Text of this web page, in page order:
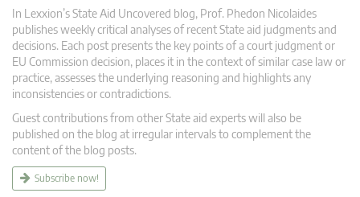
i
a
In Lexxion’s State Aid Uncovered blog, Prof. Phedon Nicolaides
publishes weekly critical analyses of recent State aid judgments and
decisions. Each post presents the key points of a court judgment or
EU Commission decision, places it in the context of similar case law or
practice, assesses the underlying reasoning and highlights any
inconsistencies or contradictions.
Guest contributions from other State aid experts will also be
published on the blog at irregular intervals to complement the
content of the blog posts.
Subscribe now!